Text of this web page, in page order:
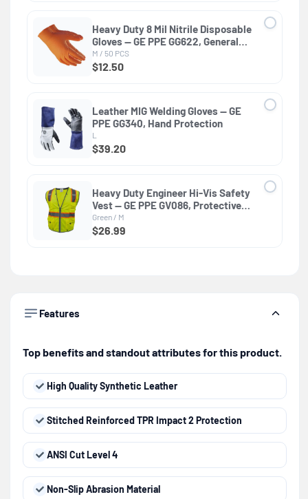
Heavy Duty 8 Mil Nitrile Disposable
Gloves — GE PPE GG622, General
Purpose
M / 50 PCS
$12.50
Leather MIG Welding Gloves — GE
PPE GG340, Hand Protection
L
$39.20
Heavy Duty Engineer Hi-Vis Safety
Vest — GE PPE GV086, Protective
Clothing
Green / M
$26.99
Features
Top benefits and standout attributes for this product.
High Quality Synthetic Leather
Stitched Reinforced TPR Impact 2 Protection
ANSI Cut Level 4
Non-Slip Abrasion Material